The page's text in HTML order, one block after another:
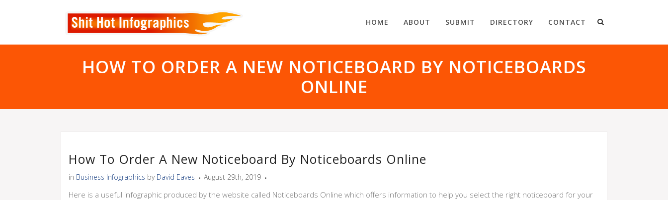
HOME ABOUT SUBMIT DIRECTORY CONTACT
HOW TO ORDER A NEW NOTICEBOARD BY NOTICEBOARDS
ONLINE
How To Order A New Noticeboard By Noticeboards Online
in Business Infographics by David Eaves August 29th, 2019
Here is a useful infographic produced by the website called Noticeboards Online which offers information to help you select the right noticeboard for your